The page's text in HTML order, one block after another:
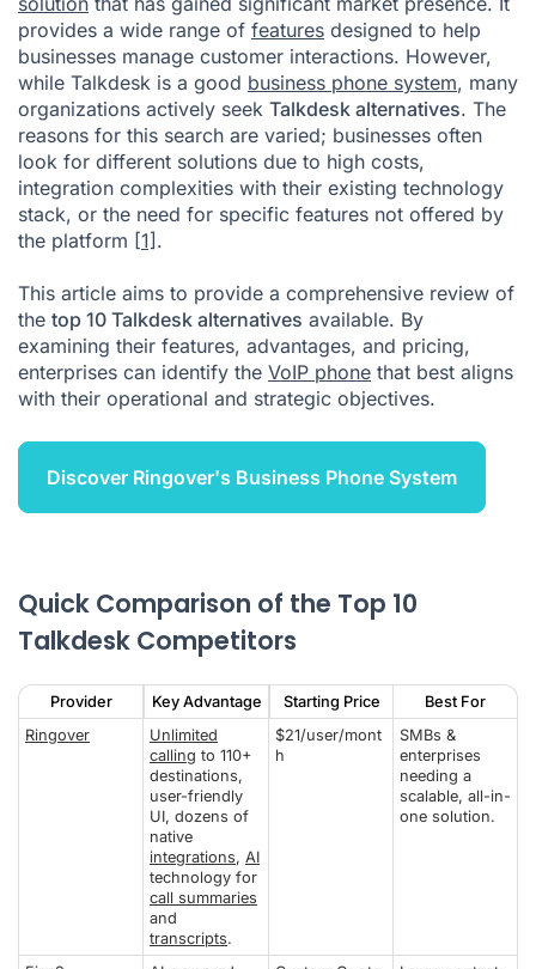
Talkdesk Alternatives FAQ
Citations
provides a wide range of features designed to help
businesses manage customer interactions. However,
while Talkdesk is a good business phone system, many
organizations actively seek Talkdesk alternatives. The
reasons for this search are varied; businesses often
look for different solutions due to high costs,
integration complexities with their existing technology
stack, or the need for specific features not offered by
the platform [1].
This article aims to provide a comprehensive review of
the top 10 Talkdesk alternatives available. By
examining their features, advantages, and pricing,
enterprises can identify the VoIP phone that best aligns
with their operational and strategic objectives.
Discover Ringover's Business Phone System
Quick Comparison of the Top 10
Talkdesk Competitors
Provider Key Advantage Starting Price
Best For
Ringover
Unlimited
calling to 110+
destinations,
user-friendly
UI, dozens of
native
integrations, AI
technology for
call summaries
and
transcripts.
$21/user/mont
h
SMBs &
enterprises
needing a
scalable, all-in-
one solution.